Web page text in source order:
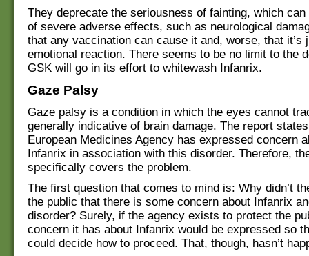
They deprecate the seriousness of fainting, which
of severe adverse effects, such as neurological
that any vaccination can cause it and, worse, that it’s
emotional reaction. There seems to be no limit to the
GSK will go in its effort to whitewash Infanrix.
Gaze Palsy
Gaze palsy is a condition in which the eyes cannot
generally indicative of brain damage. The report
European Medicines Agency has expressed concern
Infanrix in association with this disorder. Therefore,
specifically covers the problem.
The first question that comes to mind is: Why didn’t
the public that there is some concern about Infanrix
disorder? Surely, if the agency exists to protect the
concern it has about Infanrix would be expressed so
could decide how to proceed. That, though, hasn’t